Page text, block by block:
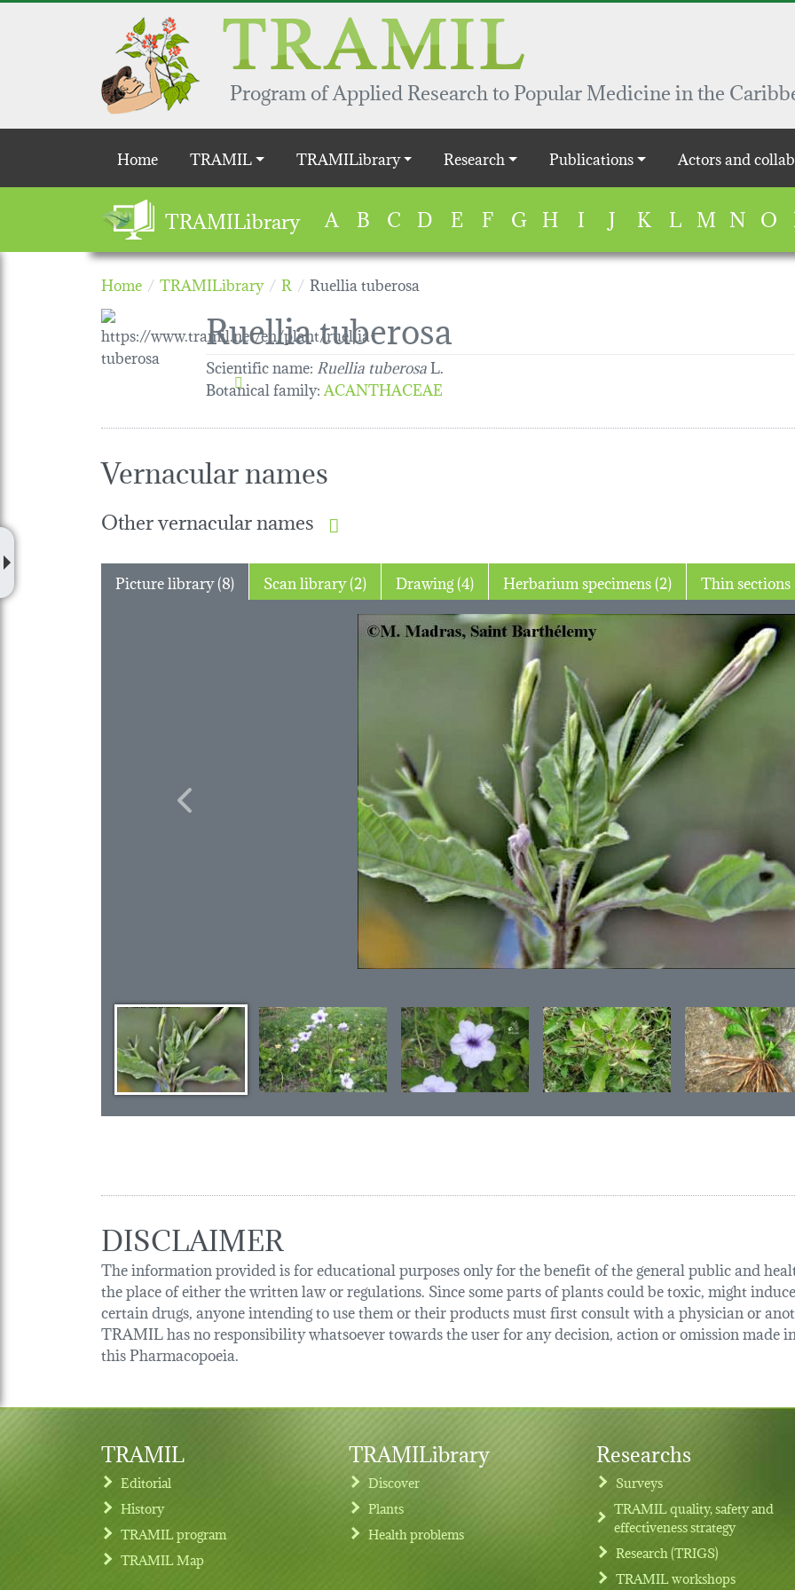
Skip to main content
Program of Applied Research to Popular Medicine in the
Main navigation
Home TRAMIL TRAMILibrary Research Publications Actors and
TRAMILibrary A B C D E F G H I J K L M N O
Home TRAMILibrary R Ruellia tuberosa
Ruellia tuberosa
Scientific name: Ruellia tuberosaL.
Botanical family:ACANTHACEAE
Vernacular names
Other vernacular names
Picture library (8) Scan library (2) Drawing (4) Herbarium specimens (2)
Previous
DISCLAIMER
The information provided is for educational purposes only for the benefit of the general public and
the place of either the written law or regulations. Since some parts of plants could be toxic, might
certain drugs, anyone intending to use them or their products must first consult with a physician or
TRAMIL has no responsibility whatsoever towards the user for any decision, action or omission
this Pharmacopoeia.
Footer menu
TRAMIL
Editorial
History
TRAMIL program
TRAMIL Map
TRAMILibrary
Discover
Plants
Health problems
Researchs
Surveys
TRAMIL quality, safety and
effectiveness strategy
Research (TRIGS)
TRAMIL workshops